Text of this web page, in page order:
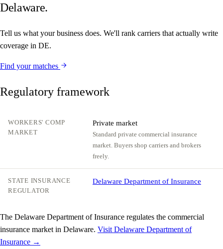
Delaware.
Tell us what your business does. We'll rank carriers that actually write
coverage in DE.
Find your matches
Regulatory framework
WORKERS' COMP
MARKET
Private market
Standard private commercial insurance
market. Buyers shop carriers and brokers
freely.
STATE INSURANCE
REGULATOR
Delaware Department of Insurance
The Delaware Department of Insurance regulates the commercial
insurance market in Delaware. Visit Delaware Department of
Insurance →